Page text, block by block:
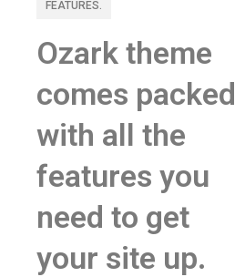
FEATURES.
Ozark theme
comes packed
with all the
features you
need to get
your site up.